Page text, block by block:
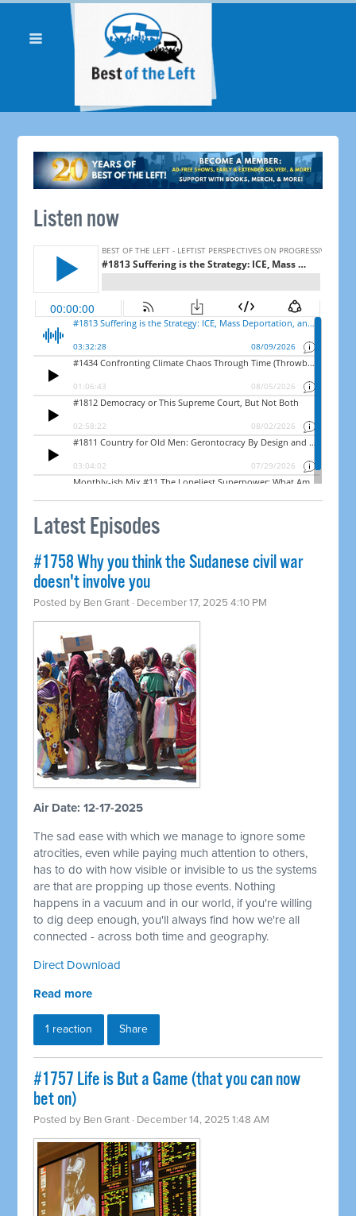
Listen now
Latest Episodes
#1758 Why you think the Sudanese civil war
doesn't involve you
Posted by Ben Grant · December 17, 2025 4:10 PM
Air Date: 12-17-2025
The sad ease with which we manage to ignore some
atrocities, even while paying much attention to others,
has to do with how visible or invisible to us the systems
are that are propping up those events. Nothing
happens in a vacuum and in our world, if you're willing
to dig deep enough, you'll always find how we're all
connected - across both time and geography.
Direct Download
Read more
1 reaction Share
#1757 Life is But a Game (that you can now
bet on)
Posted by Ben Grant · December 14, 2025 1:48 AM